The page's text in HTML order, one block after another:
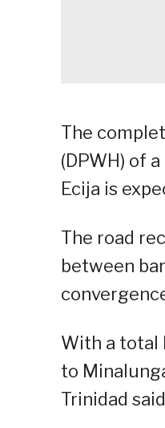
The
(DPWH) of
Ecija is
The road
between
With a total
to
Trinidad